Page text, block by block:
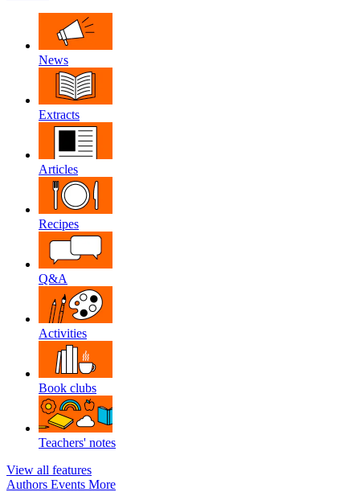
News
Extracts
Articles
Recipes
Q&A
Activities
Book clubs
Teachers' notes
View all features
Authors Events More